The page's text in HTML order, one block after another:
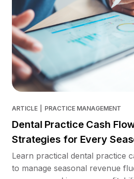
ARTICLE PRACTICE MANAGEMENT
Dental Practice Cash
Strategies for Every
Learn practical dental practice
to manage seasonal revenue